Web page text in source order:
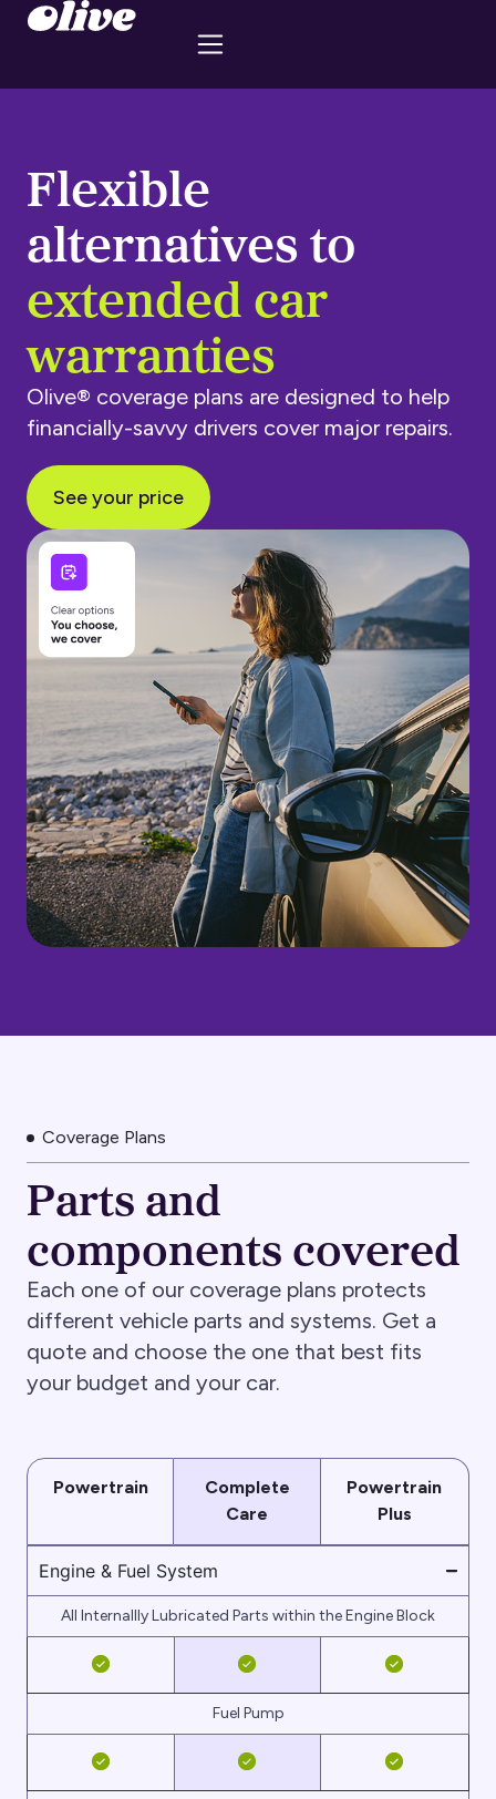
Flexible
alternatives to
extended car
warranties
Olive® coverage plans are designed to help
financially-savvy drivers cover major repairs.
See your price
Coverage Plans
Parts and
components covered
Each one of our coverage plans protects
different vehicle parts and systems. Get a
quote and choose the one that best fits
your budget and your car.
Powertrain
Complete
Care
Powertrain
Plus
Engine & Fuel System
All Internallly Lubricated Parts within the Engine Block
Fuel Pump